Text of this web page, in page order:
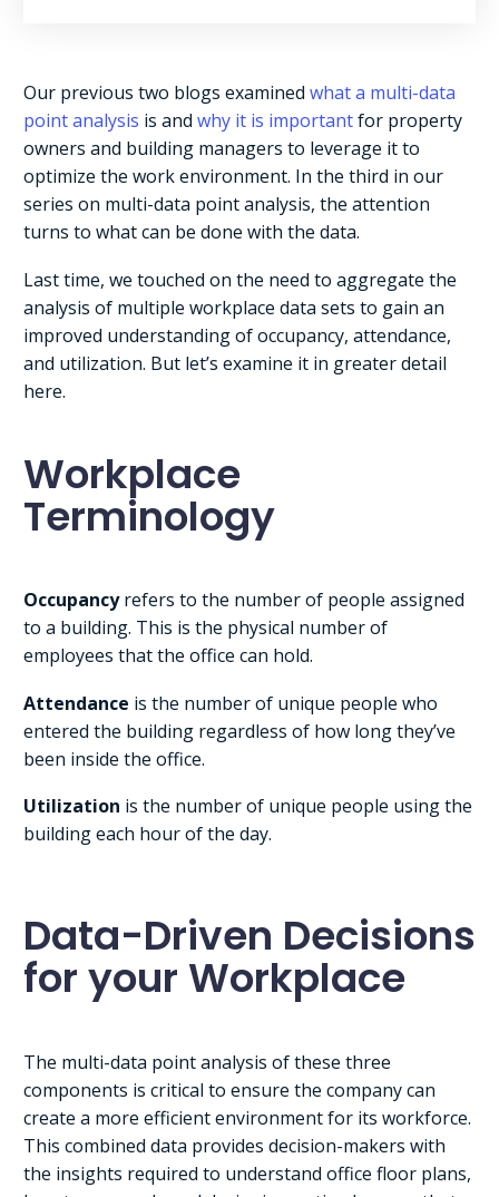
Our previous two blogs examined what a multi-data
point analysis is and why it is importantfor property
owners and building managers to leverage it to
optimize the work environment. In the third in our
series on multi-data point analysis, the attention
turns to what can be done with the data.
Last time, we touched on the need to aggregate the
analysis of multiple workplace data sets to gain an
improved understanding of occupancy, attendance,
and utilization. But let’s examine it in greater detail
here.
Workplace
Terminology
Occupancyrefers to the number of people assigned
to a building. This is the physical number of
employees that the office can hold.
Attendance is the number of unique people who
entered the building regardless of how long they’ve
been inside the office.
Utilization is the number of unique people using the
building each hour of the day.
Data-Driven Decisions
for your Workplace
The multi-data point analysis of these three
components is critical to ensure the company can
create a more efficient environment for its workforce.
This combined data provides decision-makers with
the insights required to understand office floor plans,